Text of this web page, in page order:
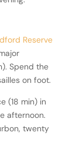
Reserve
Spend the
on foot.
(18 min) in
afternoon.
twenty